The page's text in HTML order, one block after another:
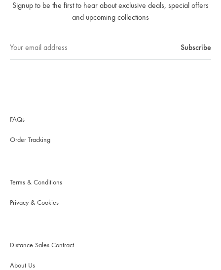
Signup to be the first to hear about exclusive deals, special offers
and upcoming collections
FAQs
Order Tracking
Terms & Conditions
Privacy & Cookies
Distance Sales Contract
About Us